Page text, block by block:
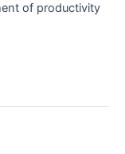
of productivity